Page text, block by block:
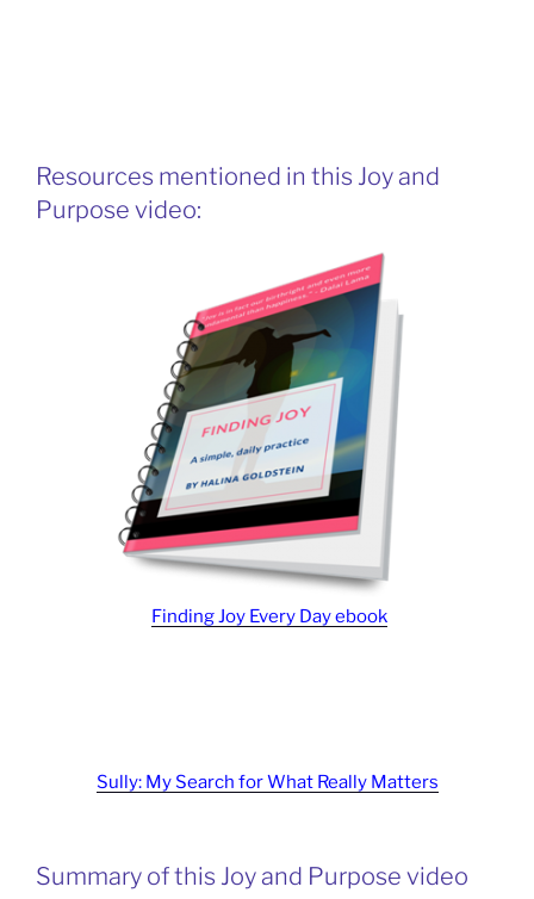
Resources mentioned in this Joy and
Purpose video:
Finding Joy Every Day ebook
Sully: My Search for What Really Matters
Summary of this Joy and Purpose video